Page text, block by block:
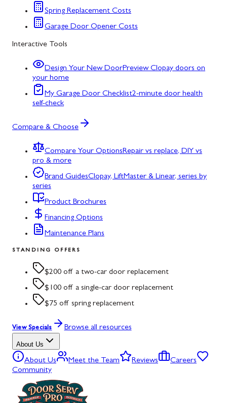
Spring Replacement Costs
Garage Door Opener Costs
Interactive Tools
Design Your New DoorPreview Clopay doors on
your home
My Garage Door Checklist2-minute door health
self-check
Compare & Choose
Compare Your OptionsRepair vs replace, DIY vs
pro & more
Brand GuidesClopay, LiftMaster & Linear, series by
series
Product Brochures
Financing Options
Maintenance Plans
STANDING OFFERS
$200 off a two-car door replacement
$100 off a single-car door replacement
$75 off spring replacement
View Specials Browse all resources
About Us
About Us Meet the Team Reviews
Careers
Community